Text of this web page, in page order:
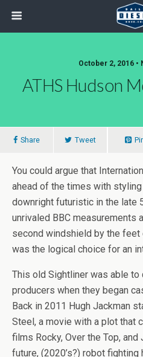
October 2, 2016 •
ATHS Hudson
Share Tweet
You could argue that
ahead of the times with
downright futuristic in the late
unrivaled BBC measurements
second windshield by the
was the logical choice for an
This old Sightliner was able
producers when they began
Back in 2011 Hugh Jackman
Steel, a movie with a plot that
films Rocky, Over the Top,
future, (2020’s?) robot fighting